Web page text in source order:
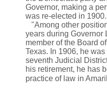
Governor, making a
was re-elected in 1900.
"Among other
years during Governor
member of the Board
Texas. In 1906, he
seventh Judicial
his retirement, he has
practice of law in